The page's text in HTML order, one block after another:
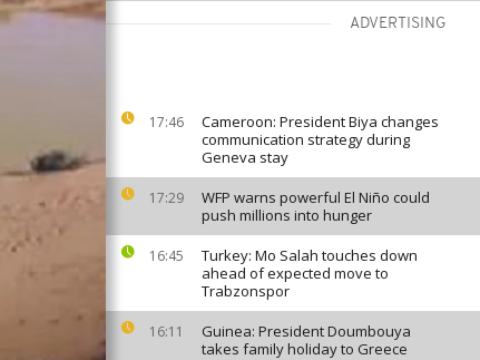
ADVERTISING
17:46
Cameroon: President Biya changes
communication strategy during
Geneva stay
17:29
WFP warns powerful El Niño could
push millions into hunger
16:45
Turkey: Mo Salah touches down
ahead of expected move to
Trabzonspor
16:11
Guinea: President Doumbouya
takes family holiday to Greece